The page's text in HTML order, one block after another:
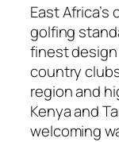
East
golfing
finest design
country
region and
Kenya and
welcoming